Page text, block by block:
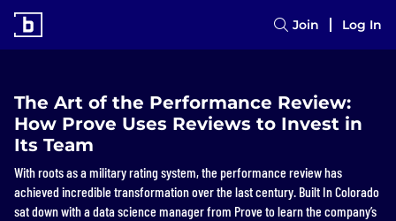
Join Log In
The Art of the Performance Review:
How Prove Uses Reviews to Invest in
Its Team
With roots as a military rating system, the performance review has
achieved incredible transformation over the last century. Built In Colorado
sat down with a data science manager from Prove to learn the company’s